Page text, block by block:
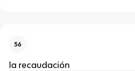
56
la recaudación